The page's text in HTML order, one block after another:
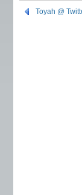
Toyah @